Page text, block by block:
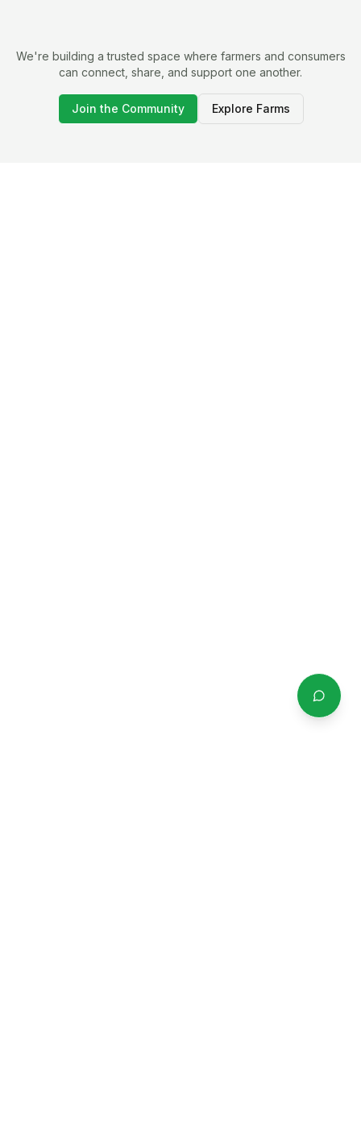
We're building a trusted space where farmers and consumers
can connect, share, and support one another.
Join the Community Explore Farms